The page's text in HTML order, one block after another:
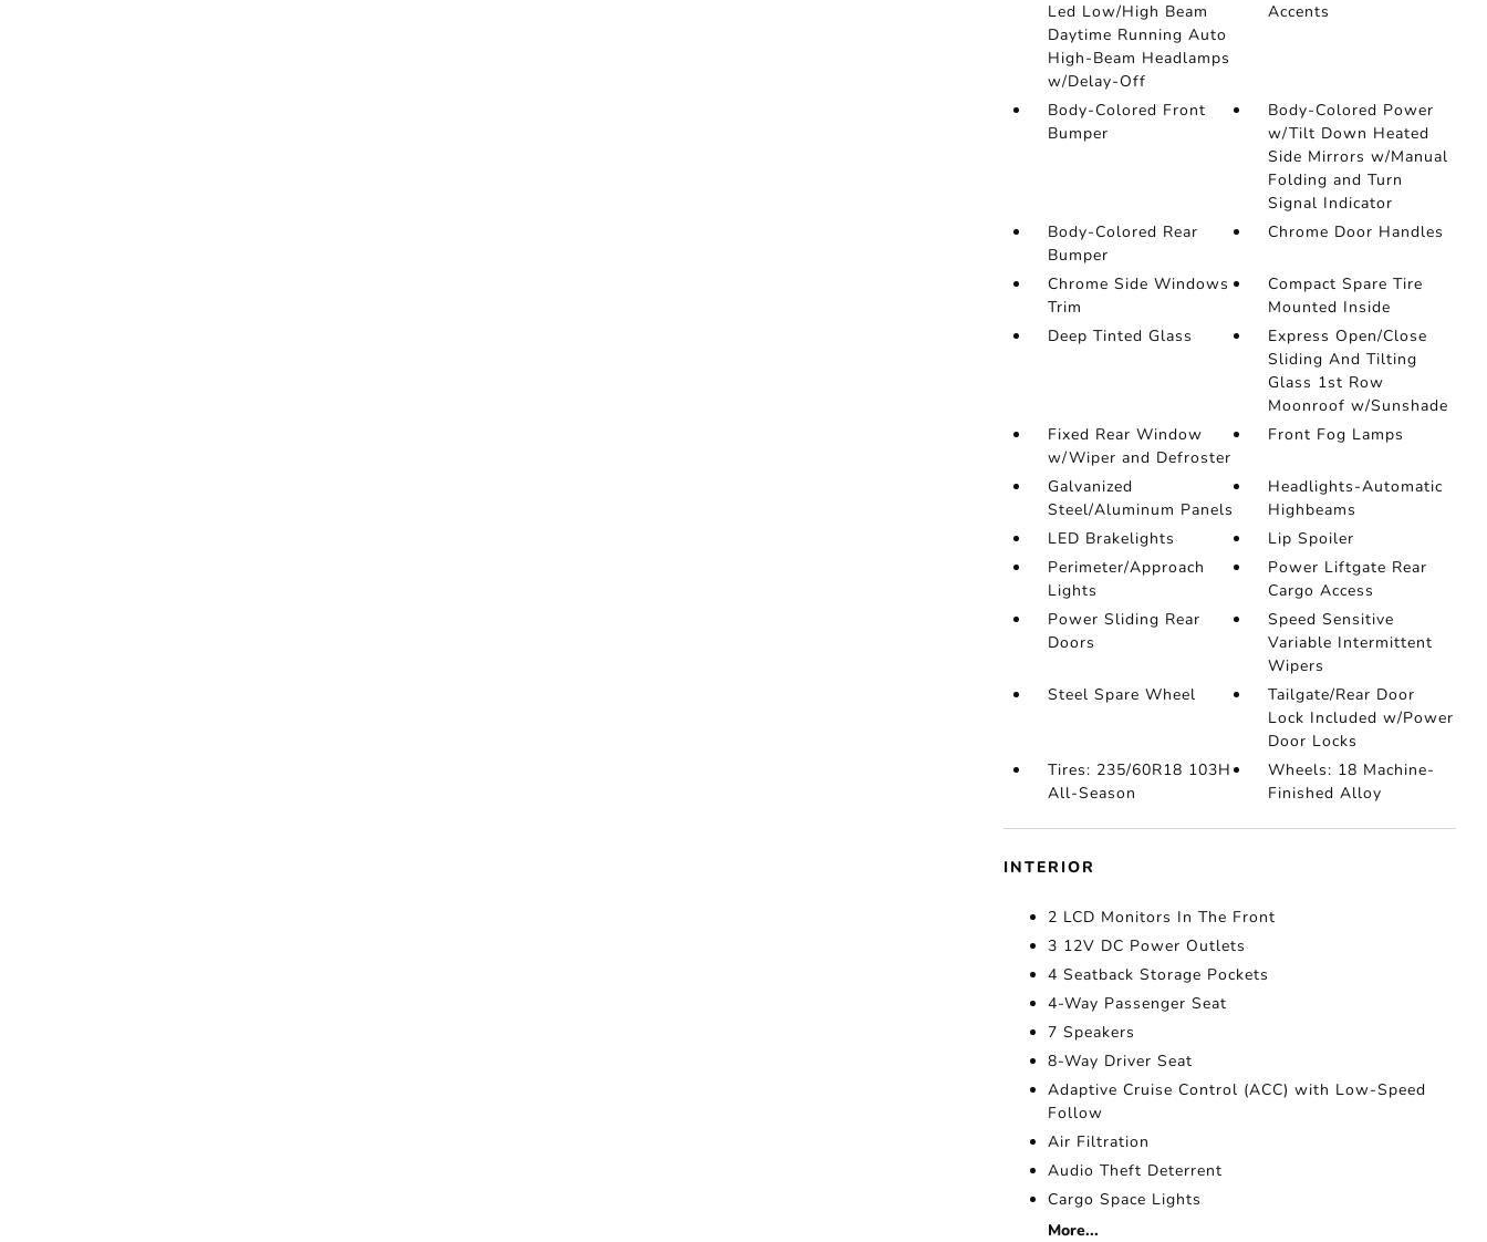
Led Low/High Beam
Daytime Running Auto
High-Beam Headlamps
w/Delay-Off
Accents
Body-Colored Front
Bumper
Body-Colored Power
w/Tilt Down Heated
Side Mirrors w/Manual
Folding and Turn
Signal Indicator
Body-Colored Rear
Bumper
Chrome Door Handles
Chrome Side Windows
Trim
Compact Spare Tire
Mounted Inside
Deep Tinted Glass
Express Open/Close
Sliding And Tilting
Glass 1st Row
Moonroof w/Sunshade
Fixed Rear Window
w/Wiper and Defroster
Front Fog Lamps
Galvanized
Steel/Aluminum Panels
Headlights-Automatic
Highbeams
LED Brakelights
Lip Spoiler
Perimeter/Approach
Lights
Power Liftgate Rear
Cargo Access
Power Sliding Rear
Doors
Speed Sensitive
Variable Intermittent
Wipers
Steel Spare Wheel
Tailgate/Rear Door
Lock Included w/Power
Door Locks
Tires: 235/60R18 103H
All-Season
Wheels: 18 Machine-
Finished Alloy
INTERIOR
2 LCD Monitors In The Front
3 12V DC Power Outlets
4 Seatback Storage Pockets
4-Way Passenger Seat
7 Speakers
8-Way Driver Seat
Adaptive Cruise Control (ACC) with Low-Speed
Follow
Air Filtration
Audio Theft Deterrent
Cargo Space Lights
More...